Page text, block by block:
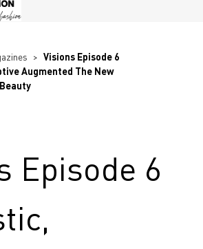
> Visions Episode 6
Augmented The New
Episode 6